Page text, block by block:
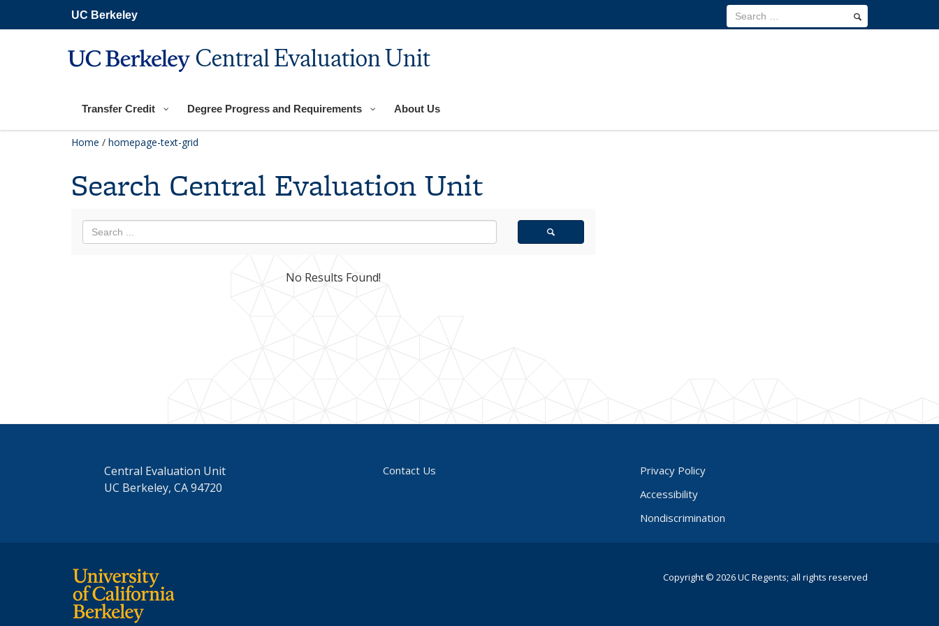
main
UC Berkeley
Central Evaluation Unit
Transfer Credit Degree Progress and Requirements About Us
Home / homepage-text-grid
Search Central Evaluation Unit
No Results Found!
Central Evaluation Unit
UC Berkeley, CA 94720
Contact Us
Privacy Policy
Accessibility
Nondiscrimination
Copyright © 2026 UC Regents; all rights reserved